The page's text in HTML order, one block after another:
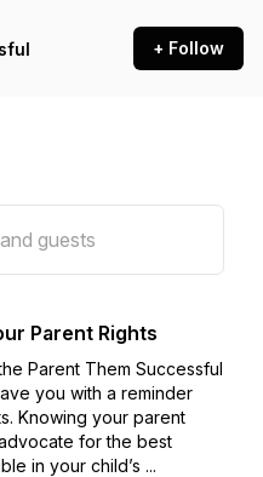
+ Follow
Parent Rights
Parent Them Successful
you with a reminder
Knowing your parent
for the best
in your child’s ...